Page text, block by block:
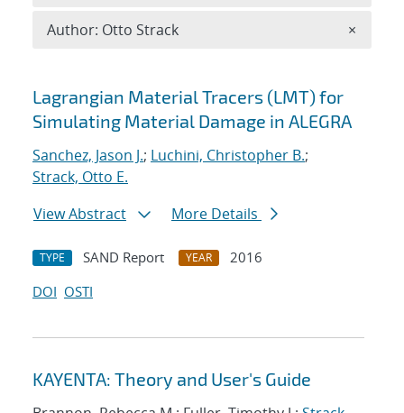
Search results
Lagrangian Material Tracers (LMT) for
Simulating Material Damage in ALEGRA
Sanchez, Jason J.; Luchini, Christopher B.;
Strack, Otto E.
View Abstract
More Details
TYPE SAND Report YEAR
2016
DOI OSTI
KAYENTA: Theory and User's Guide
Author: Otto Strack ×